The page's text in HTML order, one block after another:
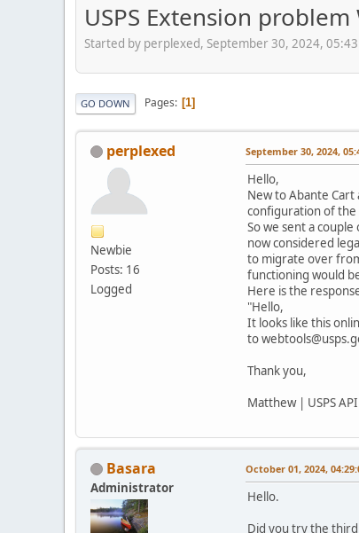
USPS Extension problem
Started by perplexed, September 30, 2024,
GO DOWN Pages 1
perplexed
Newbie
Posts: 16
Logged
September 30, 2024,
Hello,
New to Abante
configuration of the
So we sent a
now considered
to migrate over
functioning would
Here is the
"Hello,
It looks like this
to
Thank you,
Matthew | USPS
Basara
Administrator
October 01, 2024,
Hello.
Did you try the